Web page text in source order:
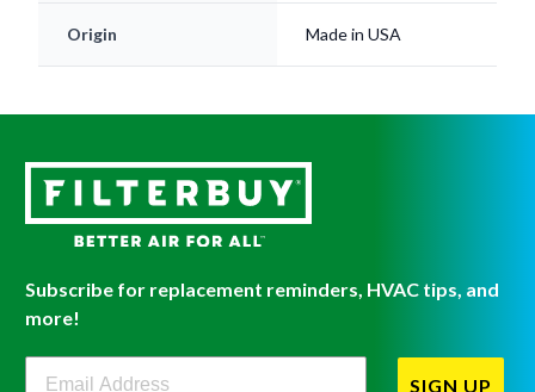
Origin Made in USA
Subscribe for replacement reminders, HVAC tips, and
more!
Filterbuy Newsletter Sign Up
SIGN UP